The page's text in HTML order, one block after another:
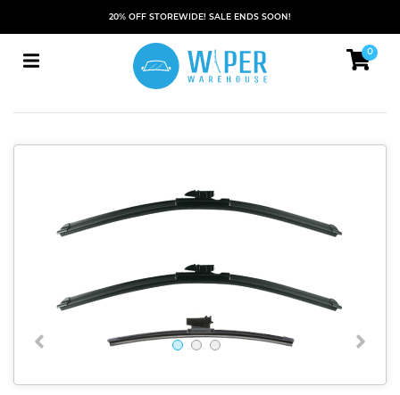
20% OFF STOREWIDE! SALE ENDS SOON!
0